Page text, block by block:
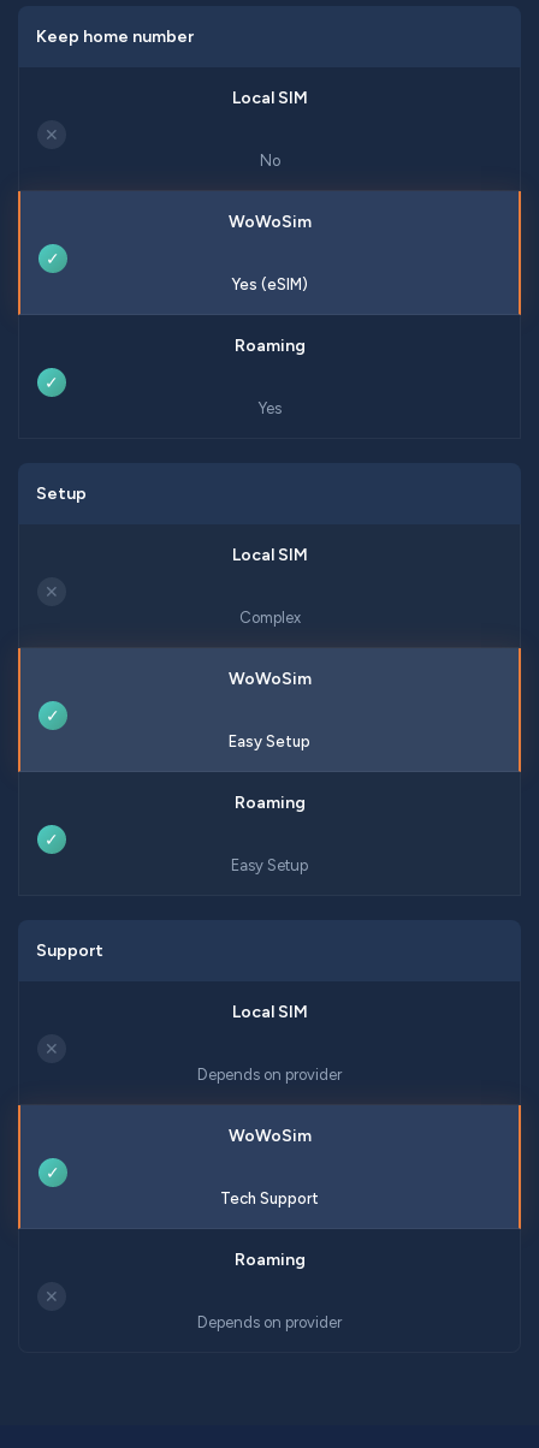
Keep home number
✕
No
✓
Yes (eSIM)
✓
Yes
Setup
✕
Complex
✓
Easy Setup
✓
Easy Setup
Support
✕
Depends on provider
✓
Tech Support
✕
Depends on provider